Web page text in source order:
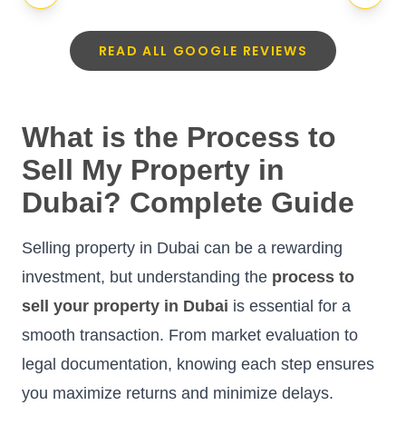
READ ALL GOOGLE REVIEWS
What is the Process to
Sell My Property in
Dubai? Complete Guide
Selling property in Dubai can be a rewarding
investment, but understanding the process to
sell your property in Dubai is essential for a
smooth transaction. From market evaluation to
legal documentation, knowing each step ensures
you maximize returns and minimize delays.